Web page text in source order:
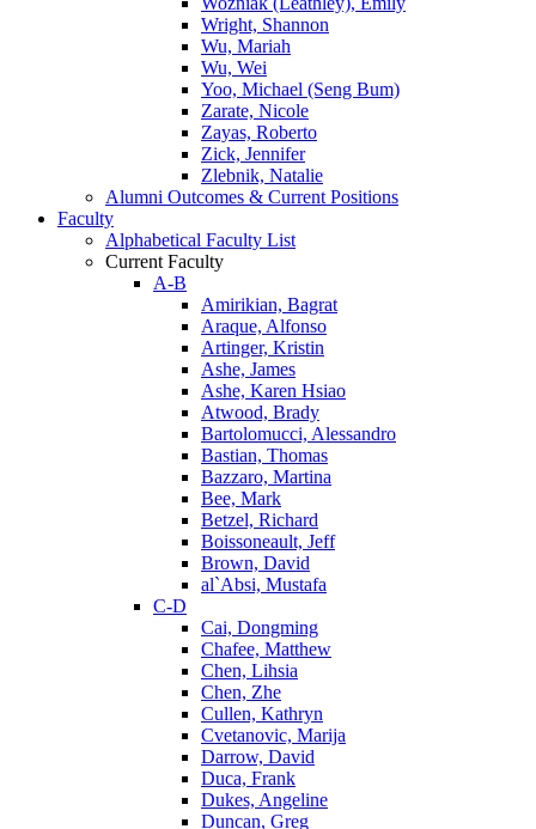
Wright, Shannon
Wu, Mariah
Wu, Wei
Yoo, Michael (Seng Bum)
Zarate, Nicole
Zayas, Roberto
Zick, Jennifer
Zlebnik, Natalie
Alumni Outcomes & Current Positions
Faculty
Alphabetical Faculty List
Current Faculty
A-B
Amirikian, Bagrat
Araque, Alfonso
Artinger, Kristin
Ashe, James
Ashe, Karen Hsiao
Atwood, Brady
Bartolomucci, Alessandro
Bastian, Thomas
Bazzaro, Martina
Bee, Mark
Betzel, Richard
Boissoneault, Jeff
Brown, David
al`Absi, Mustafa
C-D
Cai, Dongming
Chafee, Matthew
Chen, Lihsia
Chen, Zhe
Cullen, Kathryn
Cvetanovic, Marija
Darrow, David
Duca, Frank
Dukes, Angeline
Duncan, Greg